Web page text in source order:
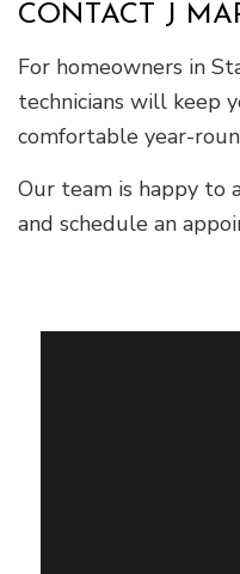
CONTACT J
For homeowners in
technicians will keep
comfortable year-
Our team is happy to
and schedule an